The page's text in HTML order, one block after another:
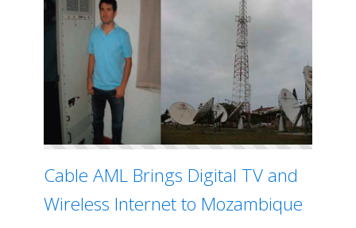
Cable AML Brings Digital TV and
Wireless Internet to Mozambique